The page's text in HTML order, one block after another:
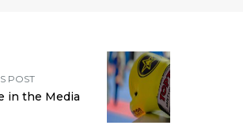
POST
in the Media